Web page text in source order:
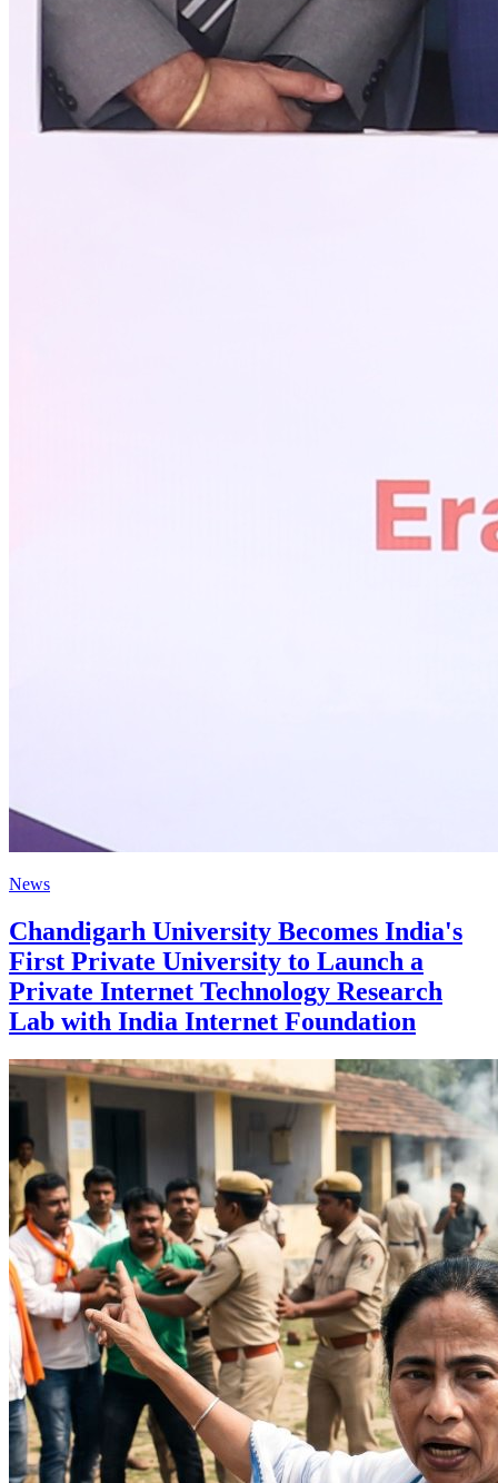
News
Chandigarh University Becomes India's
First Private University to Launch a
Private Internet Technology Research
Lab with India Internet Foundation